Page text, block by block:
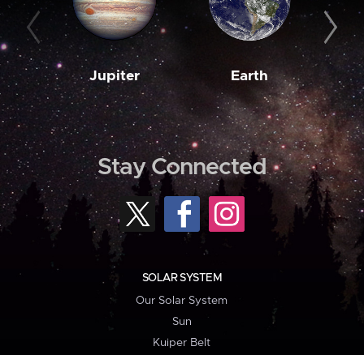
Jupiter Earth
Stay Connected
SOLAR SYSTEM
Our Solar System
Sun
Kuiper Belt